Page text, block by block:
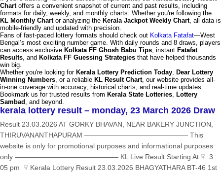
Chartoffers a convenient snapshot of current and past results, including
formats for daily, weekly, and monthly charts. Whether you're following the
KL Monthly Chartor analyzing the Kerala Jackpot Weekly Chart, all data is
mobile-friendly and updated with precision.
Fans of fast-paced lottery formats should check out Kolkata Fatafat—West
Bengal’s most exciting number game. With daily rounds and 8 draws, players
can access exclusive Kolkata FF Ghosh Babu Tips, instant Fatafat
Results, and Kolkata FF Guessing Strategies that have helped thousands
win big.
Whether you're looking for Kerala Lottery Prediction Today, Dear Lottery
Winning Numbers, or a reliable KL Result Chart, our website provides all-
in-one coverage with accuracy, historical charts, and real-time updates.
Bookmark us for trusted results from Kerala State Lotteries, Lottery
Sambad , and beyond.
kerala lottery result – monday, 23 March 2026 Draw
Result 23.03.2026 AT GORKY BHAVAN, NEAR BAKERY JUNCTION,
THIRUVANANTHAPURAM ——————————————— This
website is only for promotional purposes and informational purposes
only ——————————————— KL Live Result Starting At ☟ 3 :
05 pm ☟ Kerala Lottery Result 23.03.2026 BHAGYATHARA BT-46 1st